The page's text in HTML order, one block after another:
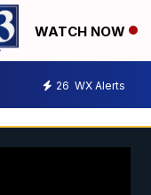
WATCH NOW
26 WX Alerts